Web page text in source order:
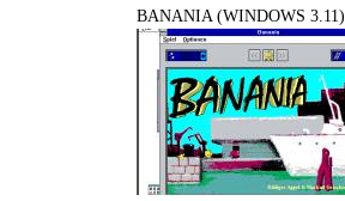
BANANIA (WINDOWS 3.11)